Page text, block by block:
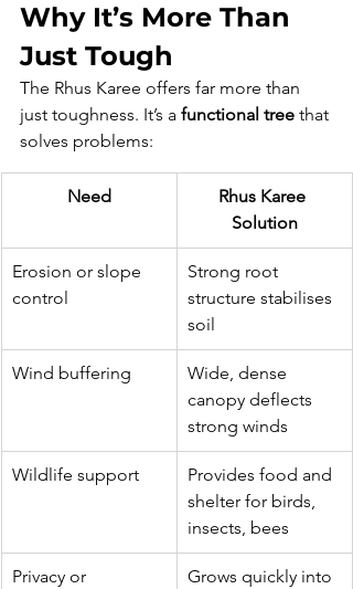
Why It’s More Than
Just Tough
The Rhus Karee offers far more than
just toughness. It’s a functional tree that
solves problems:
Need
Rhus Karee
Solution
Erosion or slope
control
Strong root
structure stabilises
soil
Wind buffering
Wide, dense
canopy deflects
strong winds
Wildlife support
Provides food and
shelter for birds,
insects, bees
Privacy or
Grows quickly into